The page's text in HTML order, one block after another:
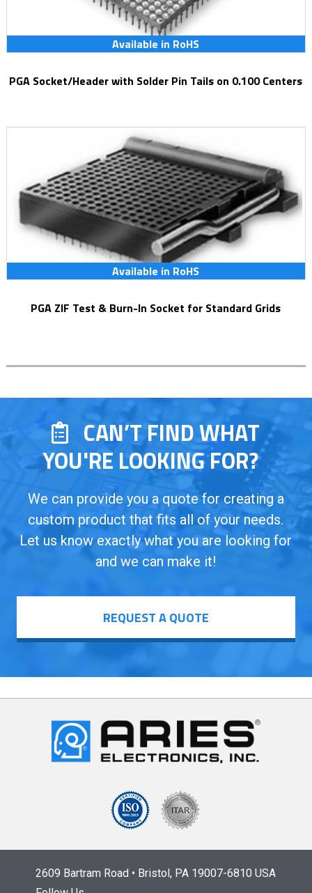
Available in RoHS
PGA Socket/Header with Solder Pin Tails on 0.100 Centers
Available in RoHS
PGA ZIF Test & Burn-In Socket for Standard Grids
CAN’T FIND WHAT
YOU'RE LOOKING FOR?
We can provide you a quote for creating a
custom product that fits all of your needs.
Let us know exactly what you are looking for
and we can make it!
REQUEST A QUOTE
2609 Bartram Road • Bristol, PA 19007-6810 USA